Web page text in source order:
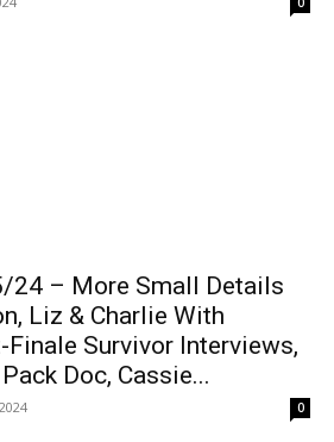
24 – More Small Details
Liz & Charlie With
Survivor Interviews,
Doc, Cassie...
0